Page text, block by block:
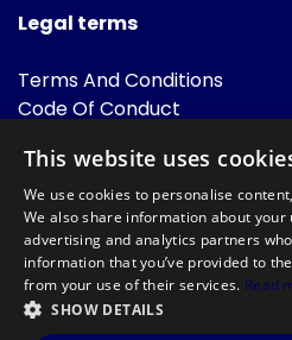
Legal terms
Terms And Conditions
Code Of Conduct
FAQ
Powered by
This website uses
We use cookies to personalise
We also share information about
advertising and analytics partners
information that you’ve provided to
from your use of their services. Read
SHOW DETAILS